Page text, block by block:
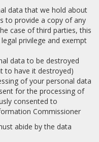
data that we hold about
to provide a copy of any
case of third parties, this
privilege and exempt
data to be destroyed
to have it destroyed)
of your personal data
for the processing of
consented to
Commissioner
abide by the data